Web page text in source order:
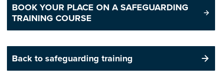
BOOK YOUR PLACE ON A SAFEGUARDING
TRAINING COURSE
Back to safeguarding training